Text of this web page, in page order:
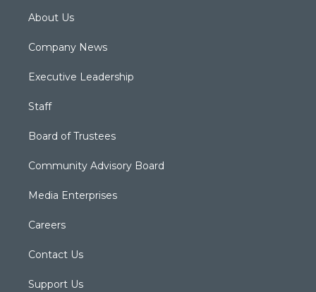
About Us
Company News
Executive Leadership
Staff
Board of Trustees
Community Advisory Board
Media Enterprises
Careers
Contact Us
Support Us